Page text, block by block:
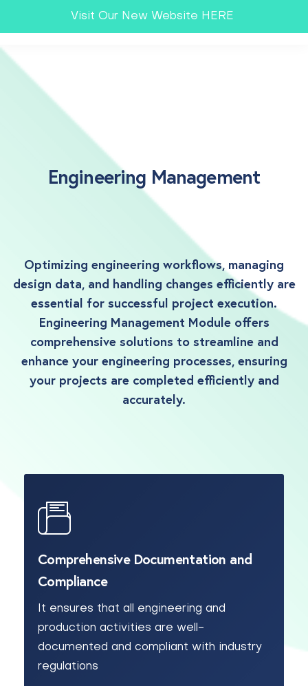
Visit Our New Website HERE
Engineering Management
Optimizing engineering workflows, managing
design data, and handling changes efficiently are
essential for successful project execution.
Engineering Management Module offers
comprehensive solutions to streamline and
enhance your engineering processes, ensuring
your projects are completed efficiently and
accurately.
Comprehensive Documentation and
Compliance
It ensures that all engineering and
production activities are well-
documented and compliant with industry
regulations